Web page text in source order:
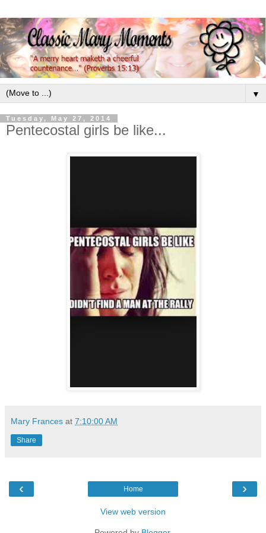
▼
Tuesday, May 27, 2014
Pentecostal girls be like...
Mary Frances at 7:10:00 AM
Share
‹ ›
Home
View web version